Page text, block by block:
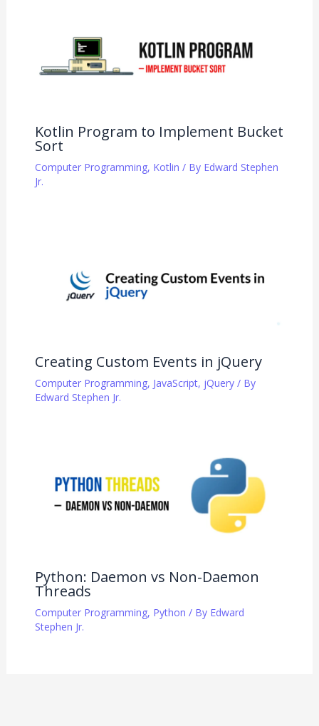
Kotlin Program to Implement Bucket
Sort
Computer Programming, Kotlin / By Edward Stephen
Jr.
Creating Custom Events in jQuery
Computer Programming, JavaScript, jQuery/ By
Edward Stephen Jr.
Python: Daemon vs Non-Daemon
Threads
Computer Programming, Python / By Edward
Stephen Jr.